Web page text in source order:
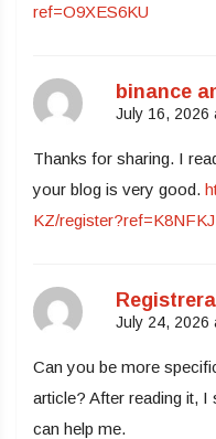
ref=O9XES6KU
binance
July 16, 2026
Thanks for sharing. I
your blog is very good.
KZ/
Registrera
July 24, 2026
Can you be more
article? After reading it,
can help me.